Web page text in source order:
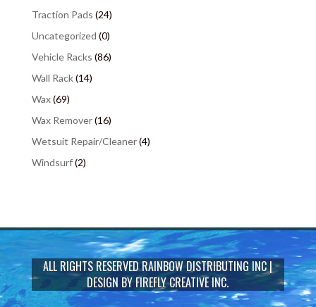
Traction Pads (24)
Uncategorized (0)
Vehicle Racks (86)
Wall Rack(14)
Wax(69)
Wax Remover(16)
Wetsuit Repair/Cleaner(4)
Windsurf(2)
ALL RIGHTS RESERVEDRAINBOW DISTRIBUTING INC|
DESIGN BYFIREFLY CREATIVE INC.